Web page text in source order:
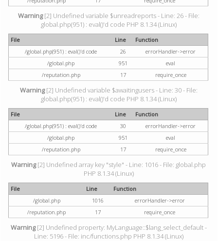
Warning[2] Undefined variable $unreadreports - Line: 26 - File:
global.php(951) : eval()'d code PHP 8.1.34 (Linux)
File Line
Function
/global.php(951) : eval()'d code
26
errorHandler->error
/global.php
951
eval
/reputation.php
17 require_once
Warning[2] Undefined variable $awaitingusers - Line: 30 - File:
global.php(951) : eval()'d code PHP 8.1.34 (Linux)
File Line
Function
/global.php(951) : eval()'d code
30
errorHandler->error
/global.php
951
eval
/reputation.php
17 require_once
Warning[2] Undefined array key "style" - Line: 1016 - File: global.php
PHP 8.1.34 (Linux)
File Line
Function
/global.php
1016
errorHandler->error
/reputation.php
17 require_once
Warning[2] Undefined property: MyLanguage::$lang_select_default -
Line: 5196 - File: inc/functions.php PHP 8.1.34 (Linux)